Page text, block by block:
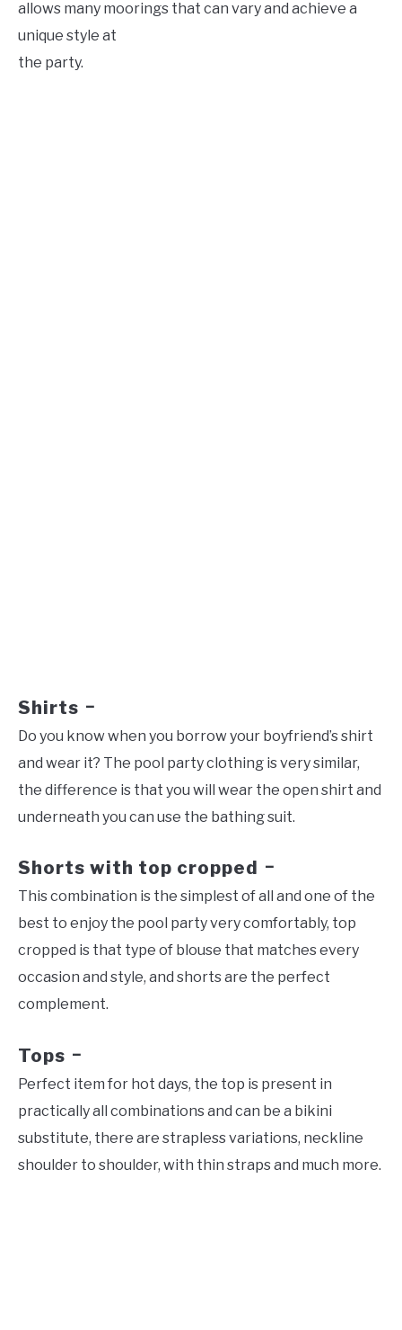
allows many moorings that can vary and achieve a
unique style at
the party.
Shirts –
Do you know when you borrow your boyfriend’s shirt
and wear it? The pool party clothing is very similar,
the difference is that you will wear the open shirt and
underneath you can use the bathing suit.
Shorts with top cropped –
This combination is the simplest of all and one of the
best to enjoy the pool party very comfortably, top
cropped is that type of blouse that matches every
occasion and style, and shorts are the perfect
complement.
Tops –
Perfect item for hot days, the top is present in
practically all combinations and can be a bikini
substitute, there are strapless variations, neckline
shoulder to shoulder, with thin straps and much more.